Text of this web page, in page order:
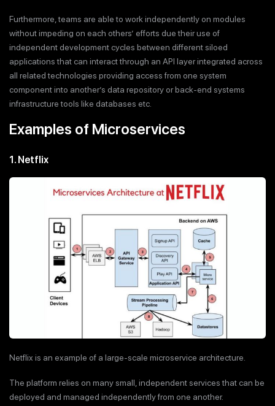
Furthermore, teams are able to work independently on modules
without impeding on each others’ efforts due their use of
independent development cycles between different siloed
applications that can interact through an API layer integrated across
all related technologies providing access from one system
component into another’s data repository or back-end systems
infrastructure tools like databases etc.
Examples of Microservices
1. Netflix
Netflix is an example of a large-scale microservice architecture.
The platform relies on many small, independent services that can be
deployed and managed independently from one another.